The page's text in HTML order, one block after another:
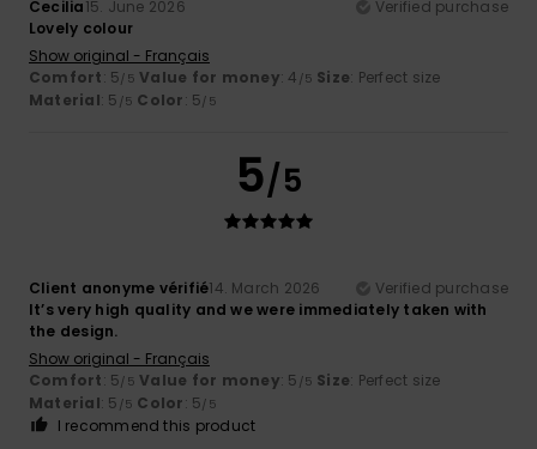
Cecilia15. June 2026
Verified purchase
Lovely colour
Show original - Français
Comfort: 5/5 Value for money: 4 /5 Size: Perfect size
Material: 5 /5 Color: 5/5
5/5
Client anonyme vérifié14. March 2026
Verified purchase
It’s very high quality and we were immediately taken with
the design.
Show original - Français
Comfort: 5/5 Value for money: 5 /5 Size: Perfect size
Material: 5 /5 Color: 5/5
I recommend this product